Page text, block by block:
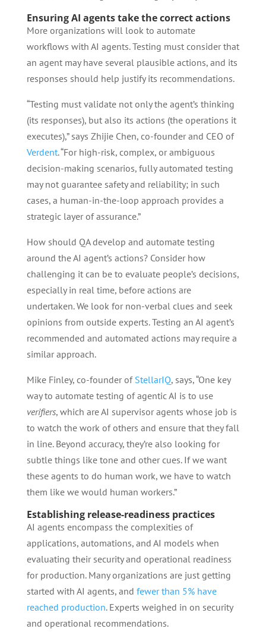
Ensuring AI agents take the correct actions
More organizations will look to automate
workflows with AI agents. Testing must consider that
an agent may have several plausible actions, and its
responses should help justify its recommendations.
“Testing must validate not only the agent’s thinking
(its responses), but also its actions (the operations it
executes),” says Zhijie Chen, co-founder and CEO of
Verdent. “For high-risk, complex, or ambiguous
decision-making scenarios, fully automated testing
may not guarantee safety and reliability; in such
cases, a human-in-the-loop approach provides a
strategic layer of assurance.”
How should QA develop and automate testing
around the AI agent’s actions? Consider how
challenging it can be to evaluate people’s decisions,
especially in real time, before actions are
undertaken. We look for non-verbal clues and seek
opinions from outside experts. Testing an AI agent’s
recommended and automated actions may require a
similar approach.
Mike Finley, co-founder of StellarIQ, says, “One key
way to automate testing of agentic AI is to use
verifiers, which are AI supervisor agents whose job is
to watch the work of others and ensure that they fall
in line. Beyond accuracy, they’re also looking for
subtle things like tone and other cues. If we want
these agents to do human work, we have to watch
them like we would human workers.”
Establishing release-readiness practices
AI agents encompass the complexities of
applications, automations, and AI models when
evaluating their security and operational readiness
for production. Many organizations are just getting
started with AI agents, and fewer than 5% have
reached production. Experts weighed in on security
and operational recommendations.